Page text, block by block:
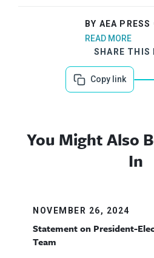
BY AEA PRESS
READ MORE
SHARE THIS
Copy link
You Might Also
In
NOVEMBER 26, 2024
Statement on President-
Team